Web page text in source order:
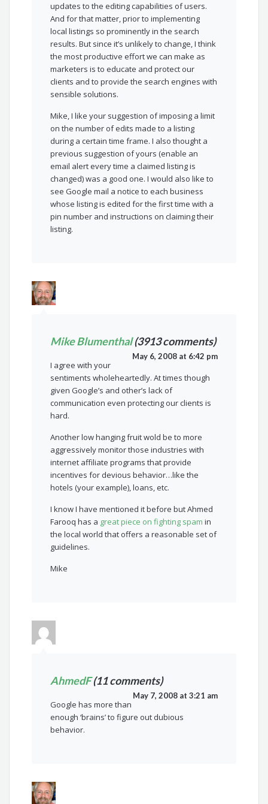
updates to the editing capabilities of users.
And for that matter, prior to implementing
local listings so prominently in the search
results. But since it’s unlikely to change, I think
the most productive effort we can make as
marketers is to educate and protect our
clients and to provide the search engines with
sensible solutions.
Mike, I like your suggestion of imposing a limit
on the number of edits made to a listing
during a certain time frame. I also thought a
previous suggestion of yours (enable an
email alert every time a claimed listing is
changed) was a good one. I would also like to
see Google mail a notice to each business
whose listing is edited for the first time with a
pin number and instructions on claiming their
listing.
Mike Blumenthal(3913 comments)
May 6, 2008 at 6:42 pm
I agree with your
sentiments wholeheartedly. At times though
given Google’s and other’s lack of
communication even protecting our clients is
hard.
Another low hanging fruit wold be to more
aggressively monitor those industries with
internet affiliate programs that provide
incentives for devious behavior…like the
hotels (your example), loans, etc.
I know I have mentioned it before but Ahmed
Farooq has a great piece on fighting spam in
the local world that offers a reasonable set of
guidelines.
Mike
AhmedF(11 comments)
May 7, 2008 at 3:21 am
Google has more than
enough ‘brains’ to figure out dubious
behavior.